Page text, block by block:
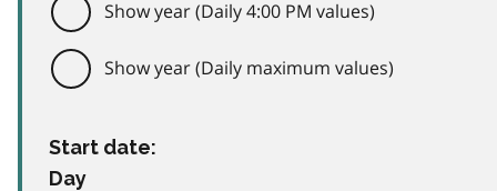
Show year (Daily 4:00 PM values)
Show year (Daily maximum values)
Start date:
Day